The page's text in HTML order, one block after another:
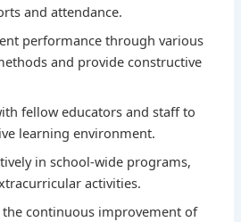
and attendance.
performance through various
and provide constructive
fellow educators and staff to
learning environment.
in school-wide programs,
activities.
continuous improvement of